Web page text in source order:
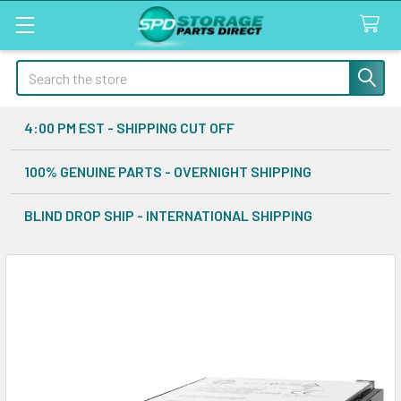
Search
4:00 PM EST - SHIPPING CUT OFF
100% GENUINE PARTS - OVERNIGHT SHIPPING
BLIND DROP SHIP - INTERNATIONAL SHIPPING